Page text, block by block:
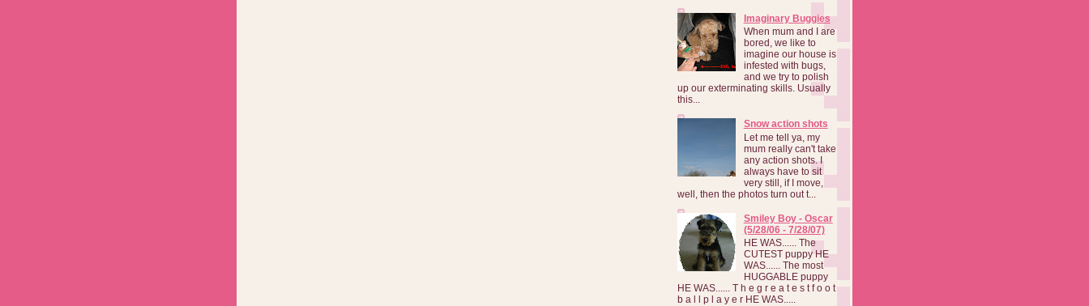
Imaginary Buggies
When mum and I are
bored, we like to
imagine our house is
infested with bugs,
and we try to polish
up our exterminating skills. Usually
this...
Snow action shots
Let me tell ya, my
mum really can't take
any action shots. I
always have to sit
very still, if I move,
well, then the photos turn out t...
Smiley Boy - Oscar
(5/28/06 - 7/28/07)
HE WAS...... The
CUTEST puppy HE
WAS...... The most
HUGGABLE puppy
HE WAS...... T h e g r e a t e s t f o o t
b a l l p l a y e r HE WAS.....